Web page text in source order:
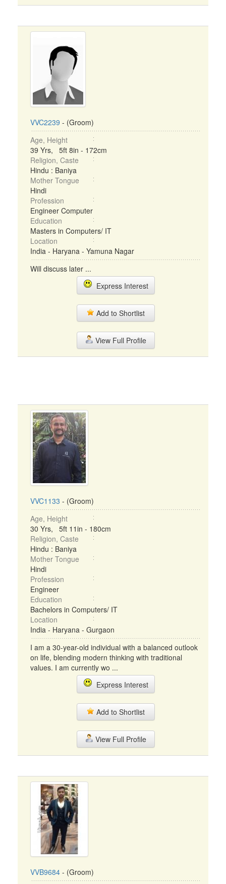
VVC2239 - (Groom)
Age, Height
39 Yrs, 5ft 8in - 172cm
Religion, Caste
Hindu : Baniya
Mother Tongue
Hindi
Profession
Engineer Computer
Education
Masters in Computers/ IT
Location
India - Haryana - Yamuna Nagar
Will discuss later ...
Express Interest
Add to Shortlist
View Full Profile
VVC1133 - (Groom)
Age, Height
30 Yrs, 5ft 11in - 180cm
Religion, Caste
Hindu : Baniya
Mother Tongue
Hindi
Profession
Engineer
Education
Bachelors in Computers/ IT
Location
India - Haryana - Gurgaon
I am a 30-year-old individual with a balanced outlook
on life, blending modern thinking with traditional
values. I am currently wo ...
Express Interest
Add to Shortlist
View Full Profile
VVB9684 - (Groom)